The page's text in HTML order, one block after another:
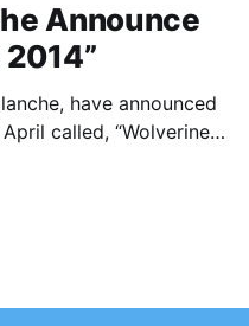
Announce
have announced
called, “Wolverines
Youth, and